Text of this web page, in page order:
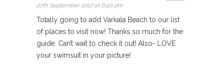
27th September 2017 at 6:40 pm
Totally going to add Varkala Beach to our list
of places to visit now! Thanks so much for the
guide. Can’t wait to check it out! Also- LOVE
your swimsuit in your picture!